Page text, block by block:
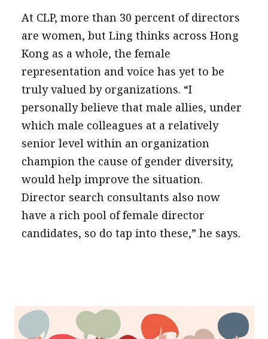
At CLP, more than 30 percent of directors
are women, but Ling thinks across Hong
Kong as a whole, the female
representation and voice has yet to be
truly valued by organizations. “I
personally believe that male allies, under
which male colleagues at a relatively
senior level within an organization
champion the cause of gender diversity,
would help improve the situation.
Director search consultants also now
have a rich pool of female director
candidates, so do tap into these,” he says.